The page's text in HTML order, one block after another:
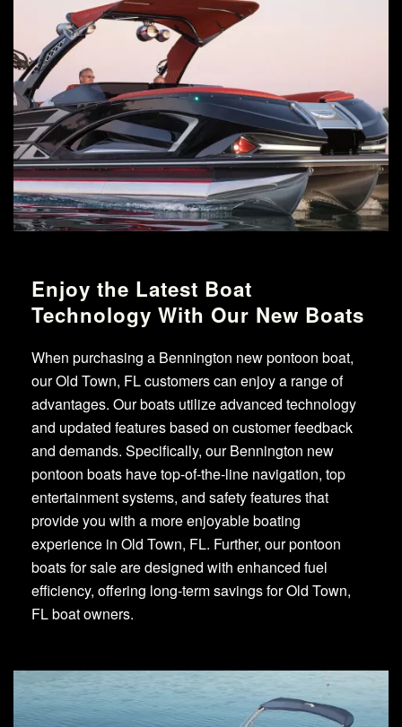
Enjoy the Latest Boat
Technology With Our New Boats
When purchasing a Bennington new pontoon boat,
our Old Town, FL customers can enjoy a range of
advantages. Our boats utilize advanced technology
and updated features based on customer feedback
and demands. Specifically, our Bennington new
pontoon boats have top-of-the-line navigation, top
entertainment systems, and safety features that
provide you with a more enjoyable boating
experience in Old Town, FL. Further, our pontoon
boats for sale are designed with enhanced fuel
efficiency, offering long-term savings for Old Town,
FL boat owners.